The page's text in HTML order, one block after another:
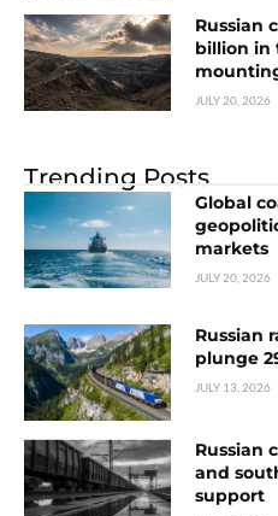
Russian
billion in
JULY 20, 2026
Trending Posts
Global
markets
JULY 20, 2026
Russian
plunge
JULY 13, 2026
Russian
and
support